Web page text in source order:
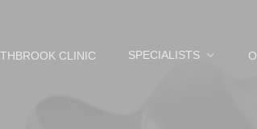
CLINIC SPECIALISTS